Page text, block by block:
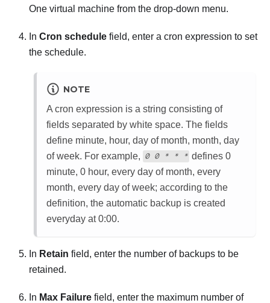
One virtual machine from the drop-down menu.
In Cron schedule field, enter a cron expression to set
the schedule.
NOTE
A cron expression is a string consisting of
fields separated by white space. The fields
define minute, hour, day of month, month, day
of week. For example, 0 0 * * * defines 0
minute, 0 hour, every day of month, every
month, every day of week; according to the
definition, the automatic backup is created
everyday at 0:00.
In Retain field, enter the number of backups to be
retained.
In Max Failure field, enter the maximum number of